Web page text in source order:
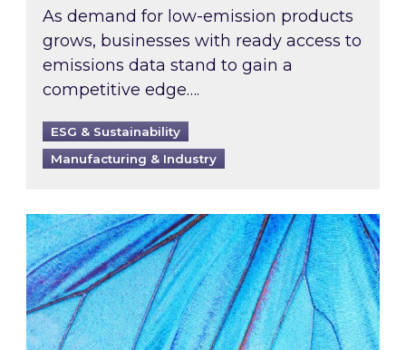
As demand for low-emission products
grows, businesses with ready access to
emissions data stand to gain a
competitive edge….
ESG & Sustainability
Manufacturing & Industry
Most prominent non-commodity costs of